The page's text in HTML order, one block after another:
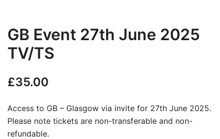
GB Event 27th June 2025
TV/TS
£35.00
Access to GB – Glasgow via invite for 27th June 2025.
Please note tickets are non-transferable and non-
refundable.